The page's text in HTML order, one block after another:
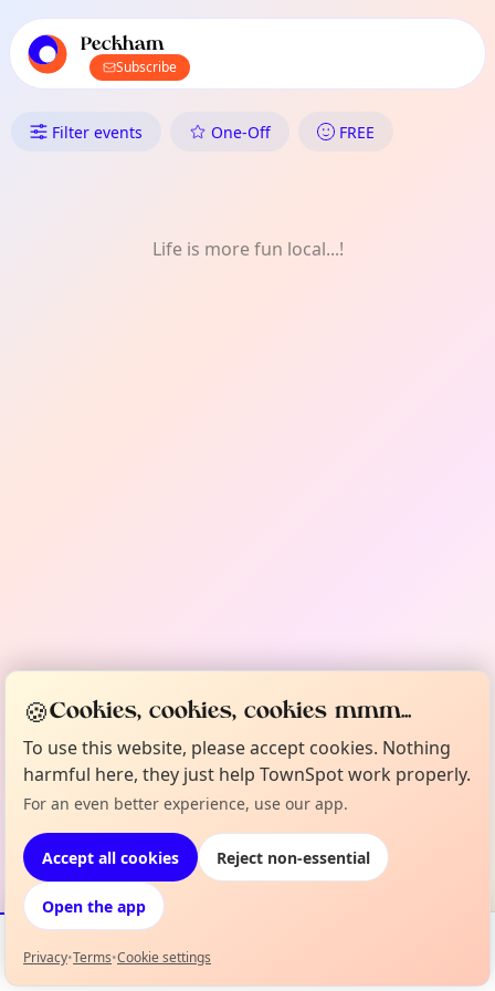
local events content
Peckham
Subscribe
What's On in Peckham:
Filter events One-Off FREE
Life is more fun local...!
Events Map
🍪Cookies, cookies, cookies mmm...
To use this website, please accept cookies. Nothing
harmful here, they just help TownSpot work properly.
For an even better experience, use our app.
Accept all cookies Reject non-essential
Open the app
Privacy•Terms•Cookie settings